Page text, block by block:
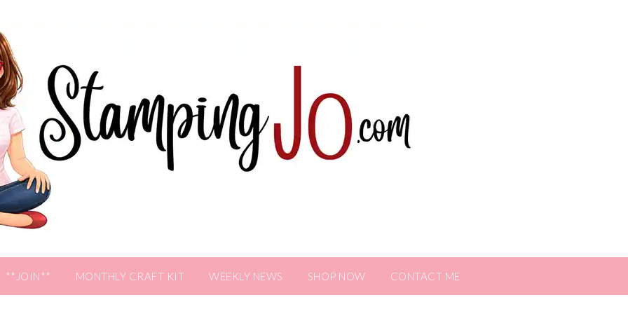
**JOIN** MONTHLY CRAFT KIT WEEKLY NEWS SHOP NOW CONTACT ME